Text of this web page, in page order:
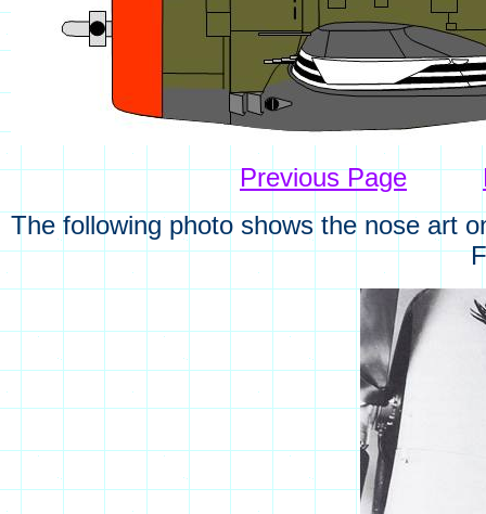
Previous Page
The following photo shows the nose art